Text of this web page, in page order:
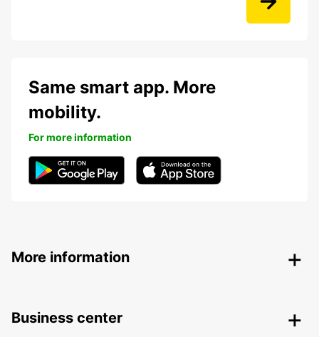
Same smart app. More
mobility.
For more information
More information
Business center